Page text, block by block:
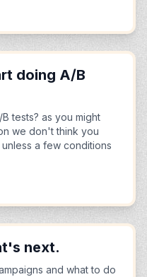
doing A/B
tests? as you might
we don't think you
a few conditions
next.
and what to do